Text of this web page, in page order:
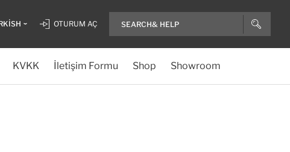
OTURUM AÇ
KVKK İletişim Formu Shop Showroom